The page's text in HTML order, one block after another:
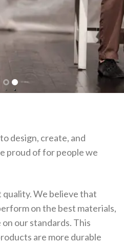
design, create, and
proud of for people we
We believe that
on the best materials,
our standards. This
are more durable